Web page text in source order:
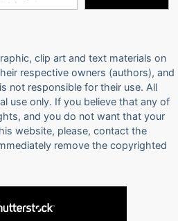
clip art and text materials on
respective owners (authors), and
not responsible for their use. All
use only. If you believe that any of
and you do not want that your
website, please, contact the
remove the copyrighted